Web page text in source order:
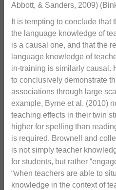
Abbott, & Sanders, 2009)
It is tempting to conclude that
the language knowledge of
is a causal one, and that the
language knowledge of
in-training is similarly causal.
to conclusively demonstrate
associations through large
example, Byrne et al. (2010)
teaching effects in their twin
higher for spelling than
is required. Brownell and
is not simply teacher
for students, but rather
“when teachers are able to
knowledge in the context of